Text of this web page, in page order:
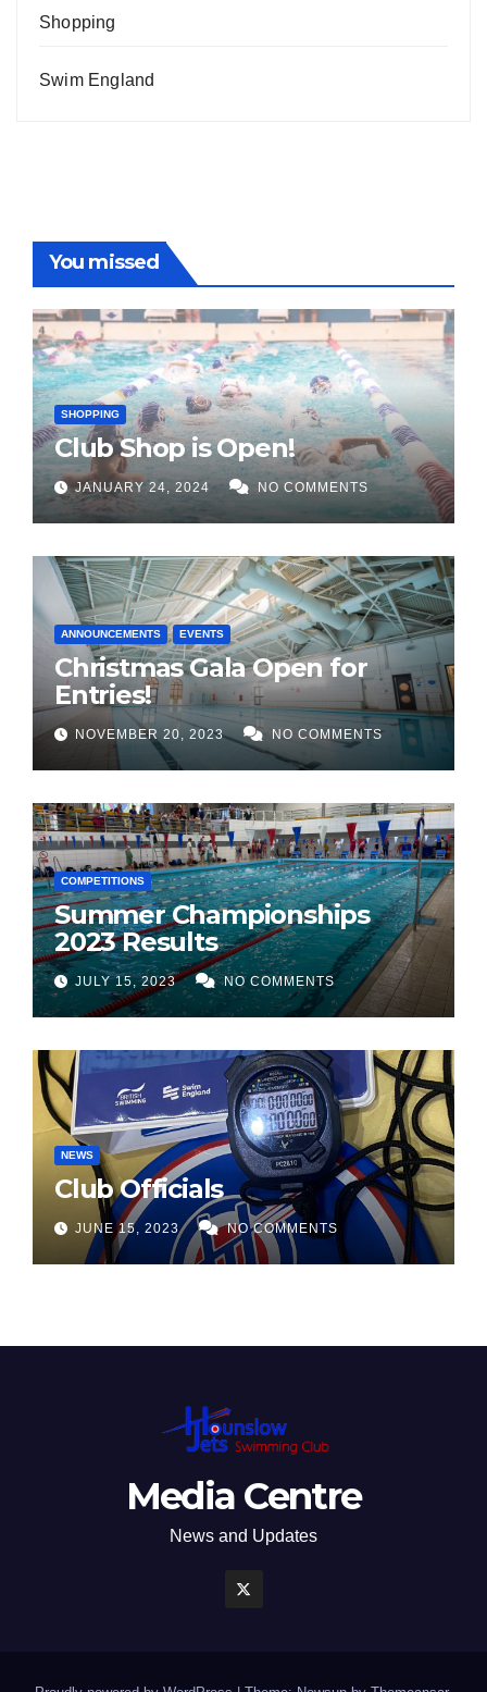
Shopping
Swim England
You missed
SHOPPING
Club Shop is Open!
JANUARY 24, 2024 NO COMMENTS
ANNOUNCEMENTS EVENTS
Christmas Gala Open for
Entries!
NOVEMBER 20, 2023 NO COMMENTS
COMPETITIONS
Summer Championships
2023 Results
JULY 15, 2023 NO COMMENTS
NEWS
Club Officials
JUNE 15, 2023 NO COMMENTS
Media Centre
News and Updates